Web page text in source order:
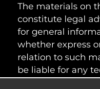
The materials on
constitute legal
for general
whether express
relation to such
be liable for any